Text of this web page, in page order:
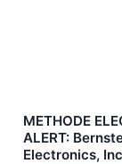
METHODE
ALERT:
Electronics,